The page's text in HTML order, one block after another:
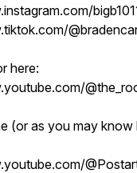
here:
(or as you may know